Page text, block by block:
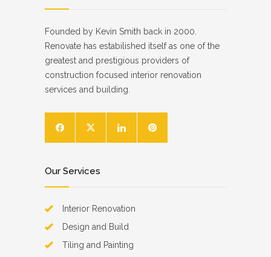
Founded by Kevin Smith back in 2000.
Renovate has estabilished itself as one of the
greatest and prestigious providers of
construction focused interior renovation
services and building.
Our Services
Interior Renovation
Design and Build
Tiling and Painting